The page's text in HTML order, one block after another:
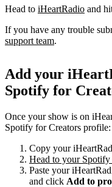
Head to iHeartRadio and
If you have any trouble
support team.
Add your
Spotify for
Once your show is on
Spotify for Creators profile:
Copy your
Head to your
Paste your
and click Add to